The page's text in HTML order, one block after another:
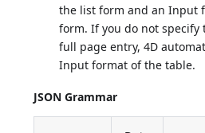
the list form and an Input
form. If you do not specify
full page entry, 4D
Input format of the table.
JSON Grammar